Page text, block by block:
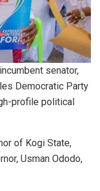
senator,
Democratic Party
profile political
of Kogi State,
Usman Ododo,